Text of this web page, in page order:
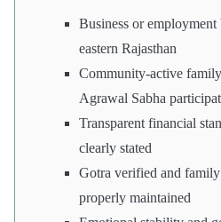
Business or
eastern Rajasthan
Community-active
Agrawal Sabha
Transparent financial
clearly stated
Gotra verified and
properly maintained